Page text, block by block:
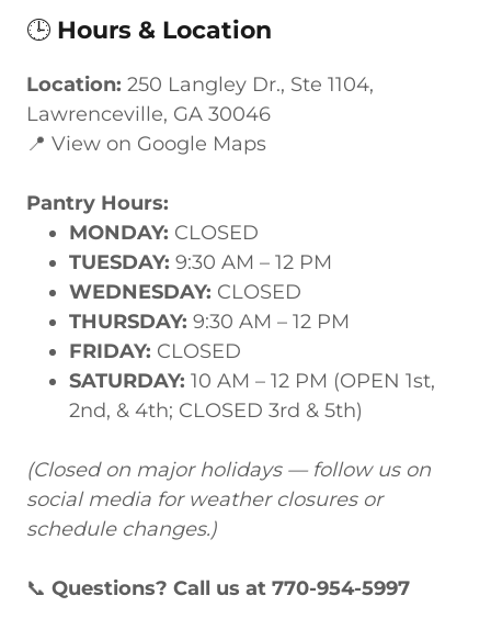
🕒 Hours & Location
Location: 250 Langley Dr., Ste 1104,
Lawrenceville, GA 30046
📍 View on Google Maps
Pantry Hours:
MONDAY: CLOSED
TUESDAY: 9:30 AM – 12 PM
WEDNESDAY: CLOSED
THURSDAY: 9:30 AM – 12 PM
FRIDAY: CLOSED
SATURDAY:10 AM – 12 PM (OPEN 1st,
2nd, & 4th; CLOSED 3rd & 5th)
(Closed on major holidays — follow us on
social media for weather closures or
schedule changes.)
📞 Questions? Call us at 770-954-5997